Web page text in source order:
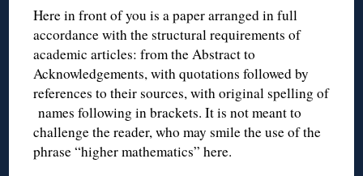
Here in front of you is a paper arranged in full
accordance with the structural requirements of
academic articles: from the Abstract to
Acknowledgements, with quotations followed by
references to their sources, with original spelling of
names following in brackets. It is not meant to
challenge the reader, who may smile the use of the
phrase “higher mathematics” here.